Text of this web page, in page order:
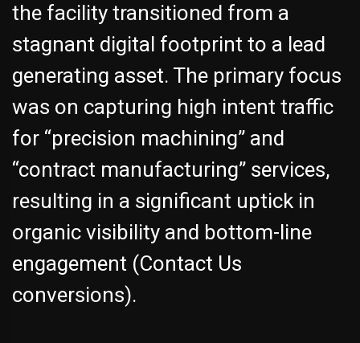
the facility transitioned from a
stagnant digital footprint to a lead
generating asset. The primary focus
was on capturing high intent traffic
for “precision machining” and
“contract manufacturing” services,
resulting in a significant uptick in
organic visibility and bottom-line
engagement (Contact Us
conversions).